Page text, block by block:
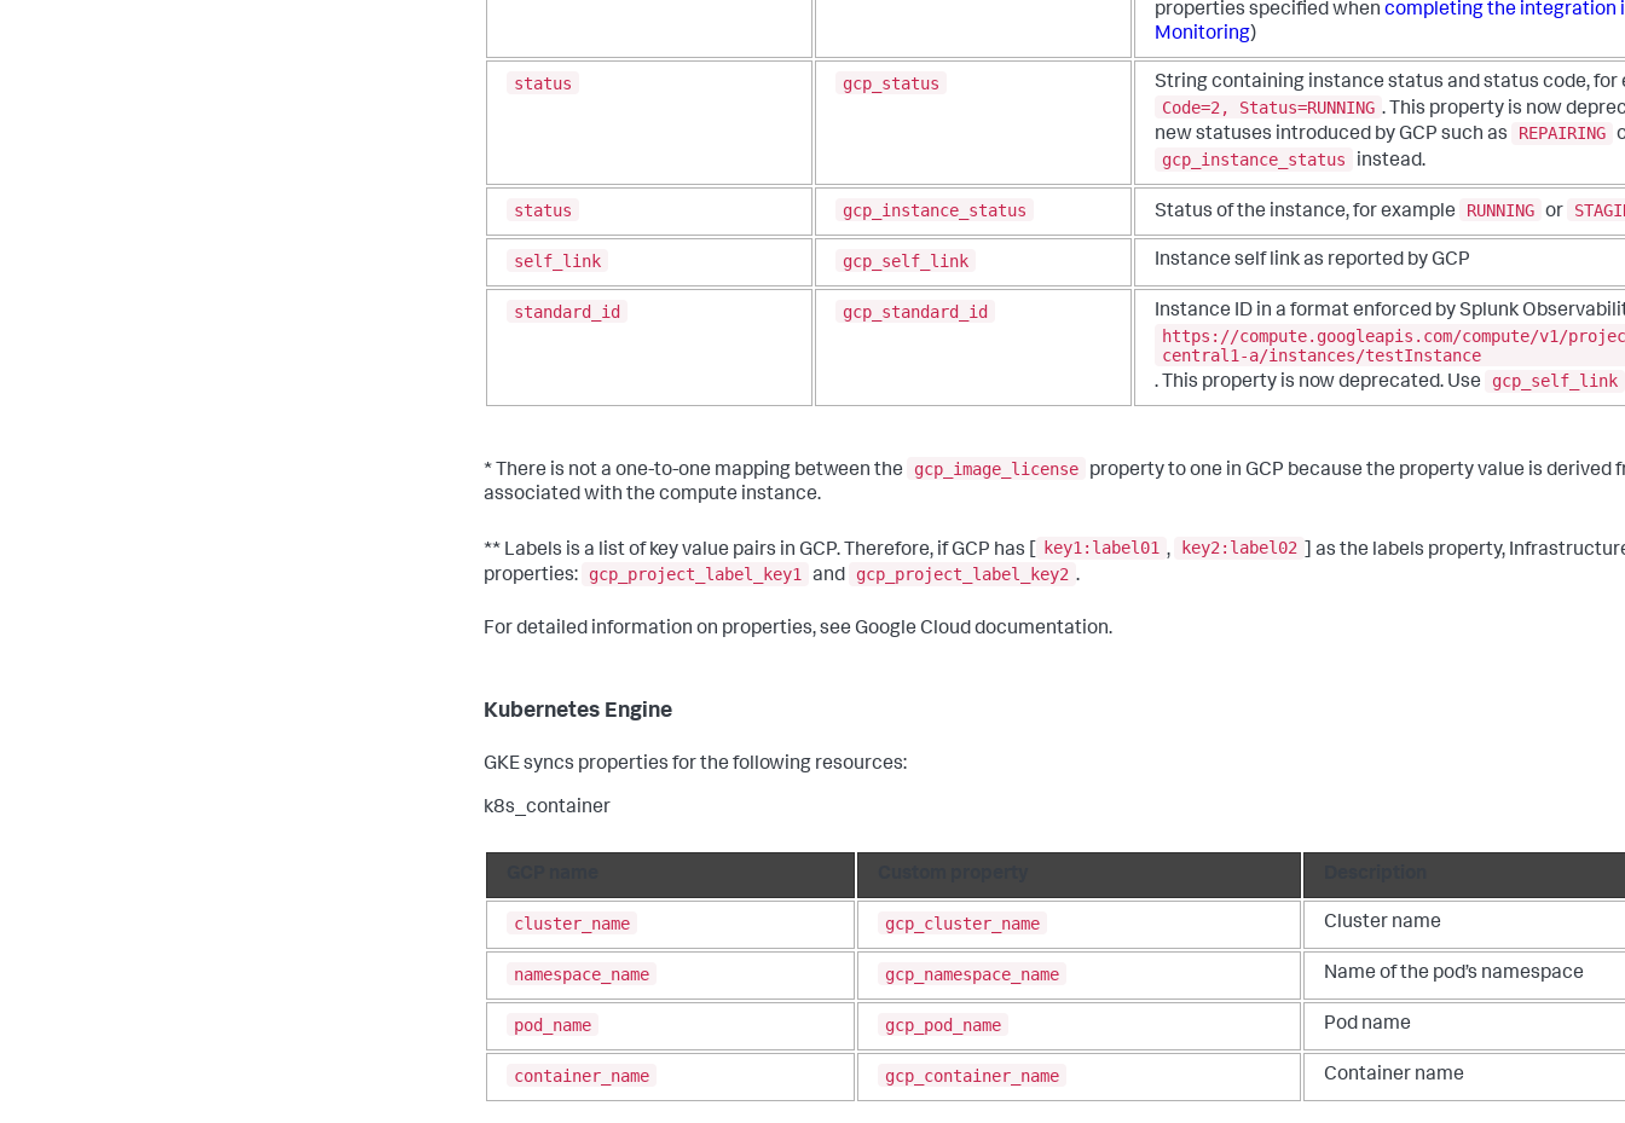
properties specified when completing the integration
Monitoring)
status gcp_status
String containing instance status and status code, for
Code=2, Status=RUNNING . This property is now
new statuses introduced by GCP such as
REPAIRING
gcp_instance_status
instead.
status gcp_instance_status Status of the instance, for example RUNNING or
self_link gcp_self_link Instance self link as reported by GCP
standard_id gcp_standard_id
Instance ID in a format enforced by Splunk
https://compute.googleapis.com/compute/v1/
central1-a/instances/testInstance
. This property is now deprecated. Use
gcp_self_link
* There is not a one-to-one mapping between the gcp_image_license
property to one in GCP because the property value is derived
associated with the compute instance.
** Labels is a list of key value pairs in GCP. Therefore, if GCP has [ key1:label01 , key2:label02
] as the labels property,
properties:
gcp_project_label_key1 and gcp_project_label_key2 .
For detailed information on properties, see Google Cloud documentation.
Kubernetes Engine
GKE syncs properties for the following resources:
k8s_container
cluster_name gcp_cluster_name Cluster name
namespace_name gcp_namespace_name Name of the pod’s namespace
pod_name gcp_pod_name Pod name
container_name gcp_container_name Container name